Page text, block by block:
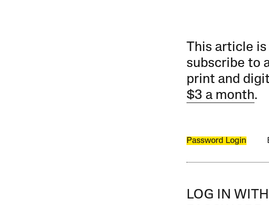
This article is
subscribe to
print and
$3 a month.
Password Login
LOG IN WITH